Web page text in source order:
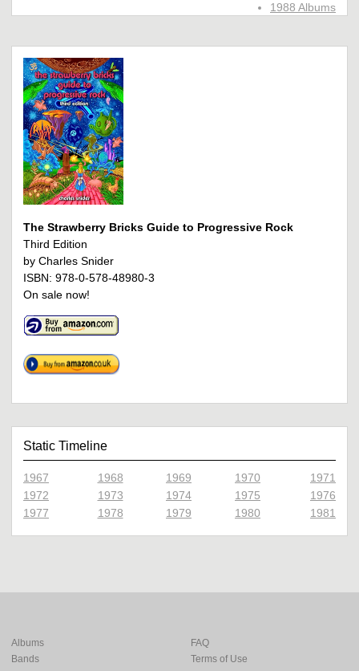
1988 Albums
The Strawberry Bricks Guide to Progressive Rock
Third Edition
by Charles Snider
ISBN: 978-0-578-48980-3
On sale now!
Static Timeline
1967 1968 1969 1970
1971
1972
1973 1974 1975
1976
1977
1978 1979 1980 1981
Albums
Bands
FAQ
Terms of Use